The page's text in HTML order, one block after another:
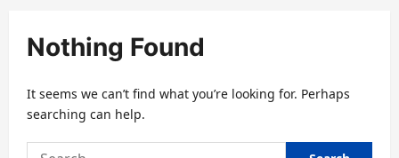
Nothing Found
It seems we can’t find what you’re looking for. Perhaps
searching can help.
Search